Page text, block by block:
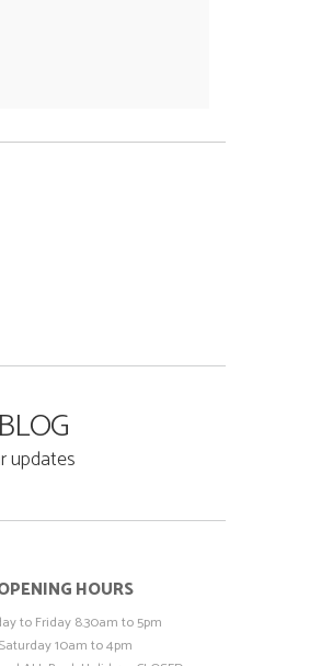
updates
HOURS
to Friday 8.30am to 5pm
Saturday 10am to 4pm